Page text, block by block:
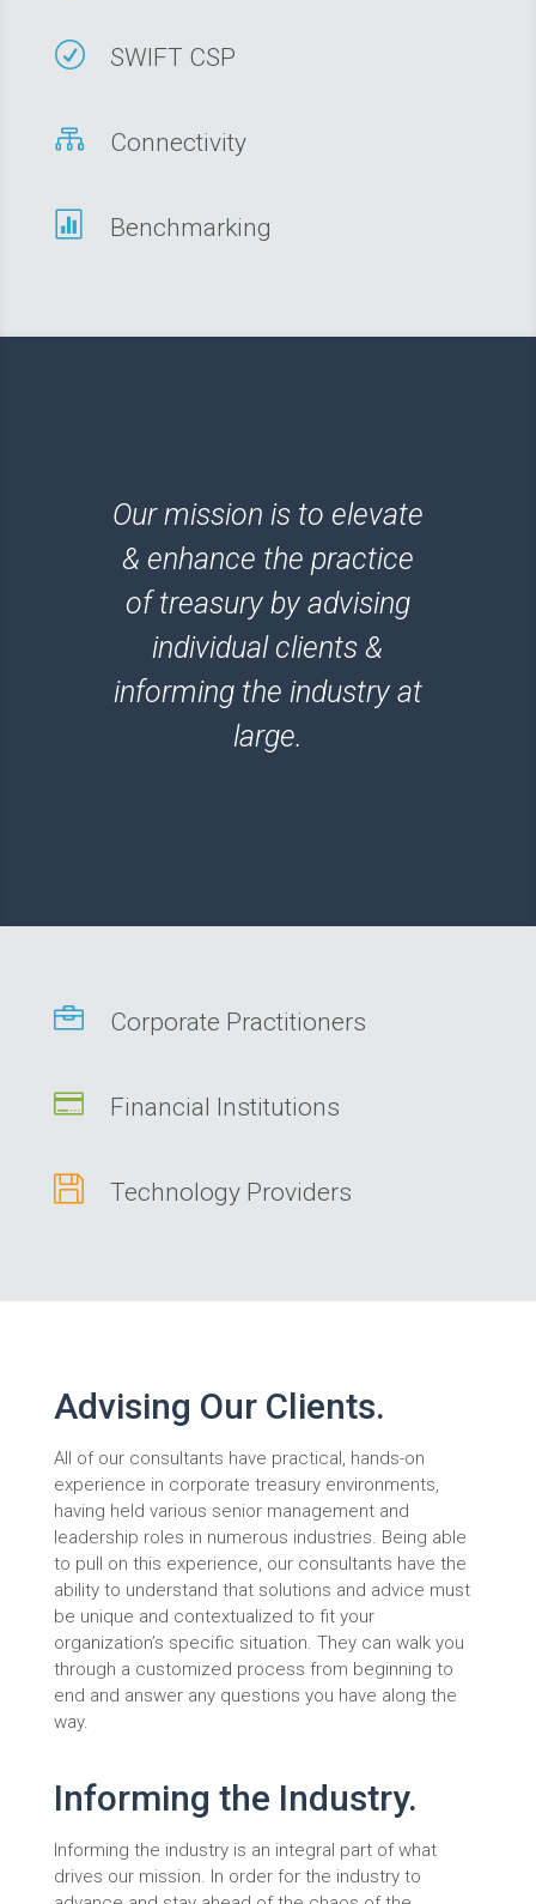
R SWIFT CSP
 Connectivity
 Benchmarking
Our mission is to elevate
& enhance the practice
of treasury by advising
individual clients &
informing the industry at
large.
 Corporate Practitioners
 Financial Institutions
 Technology Providers
Advising Our Clients.
All of our consultants have practical, hands-on
experience in corporate treasury environments,
having held various senior management and
leadership roles in numerous industries. Being able
to pull on this experience, our consultants have the
ability to understand that solutions and advice must
be unique and contextualized to fit your
organization’s specific situation. They can walk you
through a customized process from beginning to
end and answer any questions you have along the
way.
Informing the Industry.
Informing the industry is an integral part of what
drives our mission. In order for the industry to